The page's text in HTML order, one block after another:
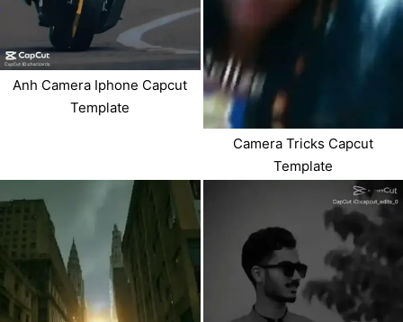
Anh Camera Iphone Capcut
Template
Camera Tricks Capcut
Template